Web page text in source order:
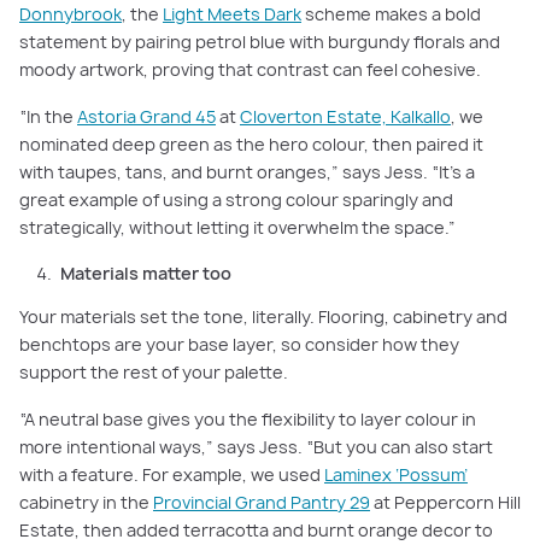
Donnybrook, the Light Meets Dark scheme makes a bold
statement by pairing petrol blue with burgundy florals and
moody artwork, proving that contrast can feel cohesive.
“In the Astoria Grand 45atCloverton Estate, Kalkallo, we
nominated deep green as the hero colour, then paired it
with taupes, tans, and burnt oranges,” says Jess. “It’s a
great example of using a strong colour sparingly and
strategically, without letting it overwhelm the space.”
Materials matter too
Your materials set the tone, literally. Flooring, cabinetry and
benchtops are your base layer, so consider how they
support the rest of your palette.
“A neutral base gives you the flexibility to layer colour in
more intentional ways,” says Jess. “But you can also start
with a feature. For example, we used Laminex ‘Possum’
cabinetry in the Provincial Grand Pantry 29 at Peppercorn Hill
Estate, then added terracotta and burnt orange decor to